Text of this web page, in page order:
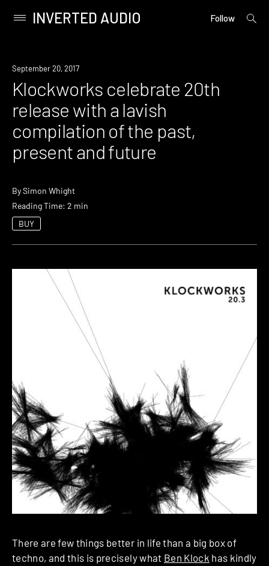
content
Primary
INVERTED AUDIO Follow
open
New
September 20, 2017
Klockworks celebrate 20th
release with a lavish
compilation of the past,
present and future
BySimon Whight
Reading Time: 2 min
BUY
There are few things better in life than a big box of
techno, and this is precisely what Ben Klock has kindly